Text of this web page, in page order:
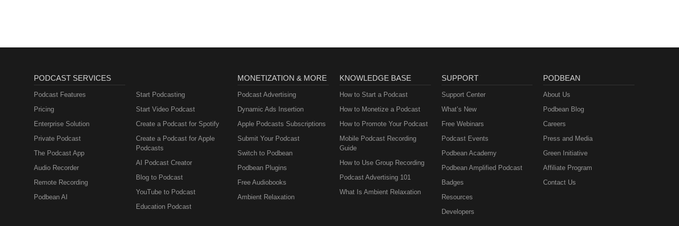
PODCAST SERVICES
Podcast Features
Pricing
Enterprise Solution
Private Podcast
The Podcast App
Audio Recorder
Remote Recording
Podbean AI
Start Podcasting
Start Video Podcast
Create a Podcast for Spotify
Create a Podcast for Apple
Podcasts
AI Podcast Creator
Blog to Podcast
YouTube to Podcast
Education Podcast
MONETIZATION & MORE
Podcast Advertising
Dynamic Ads Insertion
Apple Podcasts Subscriptions
Submit Your Podcast
Switch to Podbean
Podbean Plugins
Free Audiobooks
Ambient Relaxation
KNOWLEDGE BASE
How to Start a Podcast
How to Monetize a Podcast
How to Promote Your Podcast
Mobile Podcast Recording
Guide
How to Use Group Recording
Podcast Advertising 101
What Is Ambient Relaxation
SUPPORT
Support Center
What’s New
Free Webinars
Podcast Events
Podbean Academy
Podbean Amplified Podcast
Badges
Resources
Developers
PODBEAN
About Us
Podbean Blog
Careers
Press and Media
Green Initiative
Affiliate Program
Contact Us